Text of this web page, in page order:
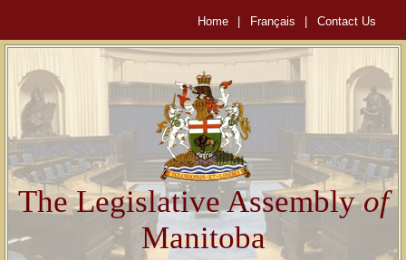
Home Français Contact Us
The Legislative Assemblyof
Manitoba